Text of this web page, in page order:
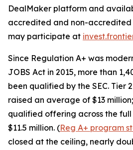
DealMaker platform and
accredited and non-accredited
may participate at
Since Regulation A+ was
JOBS Act in 2015, more than
been qualified by the SEC. Tier
raised an average of $13
qualified offering across the
$11.5 million. (Reg A+ program
closed at the ceiling, nearly